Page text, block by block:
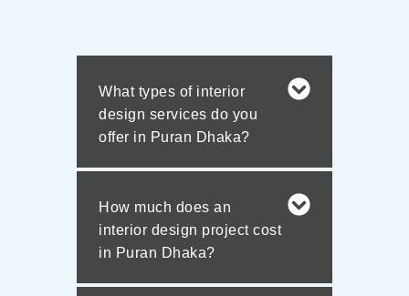
What types of interior
design services do you
offer in Puran Dhaka?
How much does an
interior design project cost
in Puran Dhaka?